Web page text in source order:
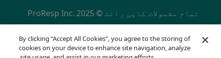
تمام مشمولات کاپی رائٹ © ProResp Inc. 2025
SECONDARY MENU
رازداری کی پالیسی
By clicking “Accept All Cookies”, you agree to the storing of
cookies on your device to enhance site navigation, analyze